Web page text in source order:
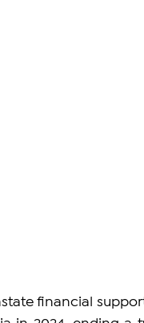
financial